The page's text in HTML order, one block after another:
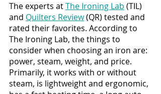
The experts at The Ironing Lab (TIL)
and Quilters Review (QR) tested and
rated their favorites. According to
The Ironing Lab, the things to
consider when choosing an iron are:
power, steam, weight, and price.
Primarily, it works with or without
steam, is lightweight and ergonomic,